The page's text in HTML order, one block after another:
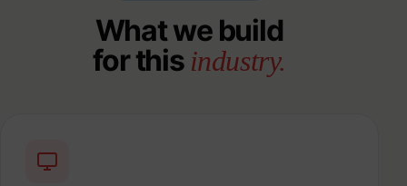
What we build
for this industry.